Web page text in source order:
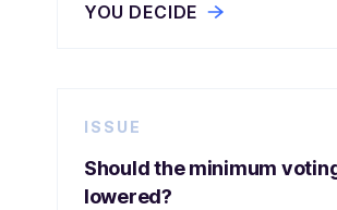
YOU DECIDE
ISSUE
Should the minimum
lowered?